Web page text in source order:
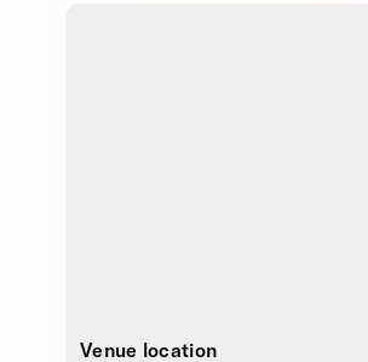
Venue location